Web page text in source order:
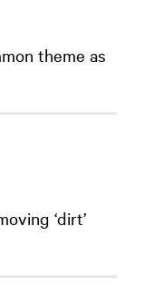
theme as
‘dirt’